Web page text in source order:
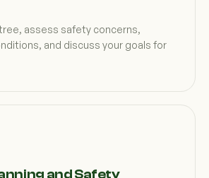
assess safety concerns,
and discuss your goals for
and Safety